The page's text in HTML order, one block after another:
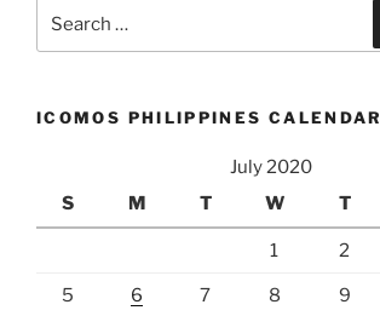
ICOMOS PHILIPPINES CALENDAR
July 2020
S
M T W T
1 2
5 6 7 8 9